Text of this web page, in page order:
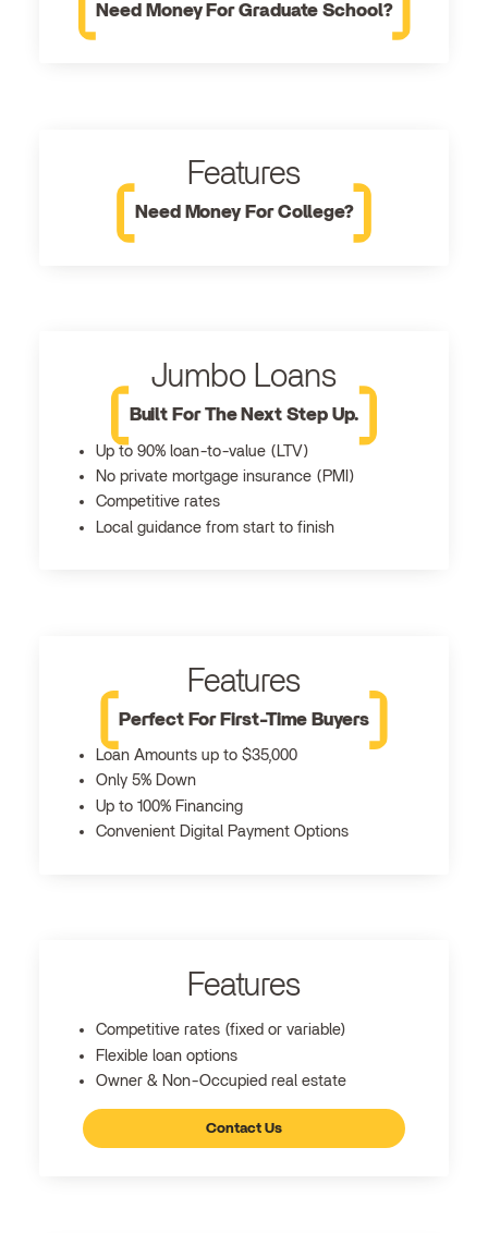
Need Money For Graduate School?
Features
Need Money For College?
Jumbo Loans
Built For The Next Step Up.
Up to 90% loan-to-value (LTV)
No private mortgage insurance (PMI)
Competitive rates
Local guidance from start to finish
Features
Perfect For First-Time Buyers
Loan Amounts up to $35,000
Only 5% Down
Up to 100% Financing
Convenient Digital Payment Options
Features
Competitive rates (fixed or variable)
Flexible loan options
Owner & Non-Occupied real estate
Contact Us